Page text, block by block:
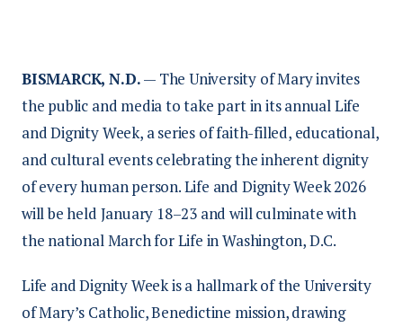
BISMARCK, N.D.— The University of Mary invites
the public and media to take part in its annual Life
and Dignity Week, a series of faith-filled, educational,
and cultural events celebrating the inherent dignity
of every human person. Life and Dignity Week 2026
will be held January 18–23 and will culminate with
the national March for Life in Washington, D.C.
Life and Dignity Week is a hallmark of the University
of Mary’s Catholic, Benedictine mission, drawing